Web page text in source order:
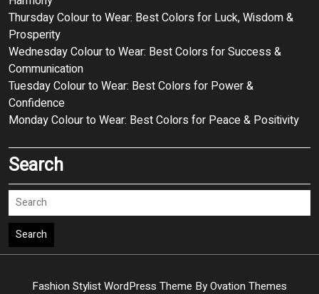
Thursday Colour to Wear: Best Colors for Luck, Wisdom &
Prosperity
Wednesday Colour to Wear: Best Colors for Success &
Communication
Tuesday Colour to Wear: Best Colors for Power &
Confidence
Monday Colour to Wear: Best Colors for Peace & Positivity
Search
Search
Fashion Stylist WordPress Theme By Ovation Themes